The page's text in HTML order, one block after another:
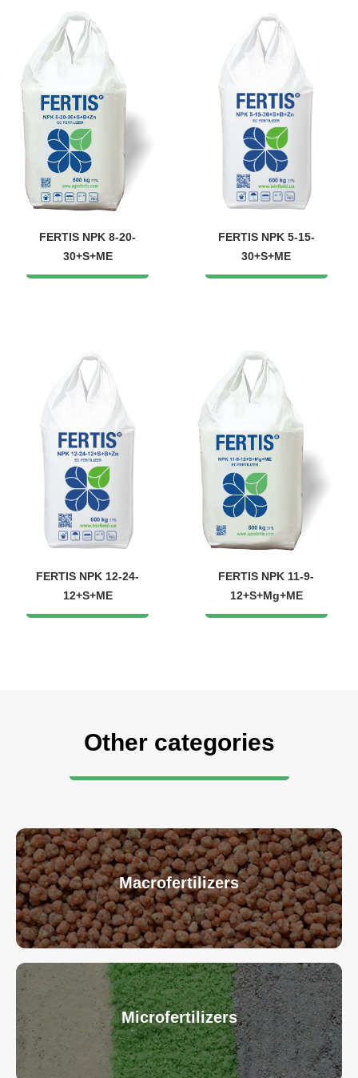
FERTIS NPK 8-20-
30+S+ME
FERTIS NPK 5-15-
30+S+ME
FERTIS NPK 12-24-
12+S+ME
FERTIS NPK 11-9-
12+S+Mg+ME
Other categories
Macrofertilizers
Microfertilizers